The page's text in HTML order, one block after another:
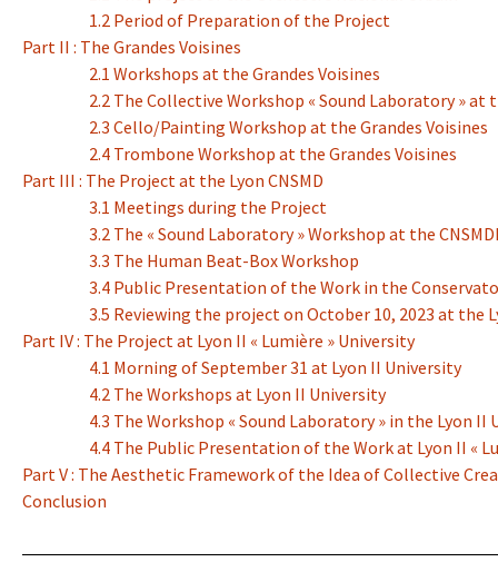
1.2 Period of Preparation of the Project
Part II : The Grandes Voisines
2.1 Workshops at the Grandes Voisines
2.2 The Collective Workshop « Sound Laboratory » at
2.3 Cello/Painting Workshop at the Grandes Voisines
2.4 Trombone Workshop at the Grandes Voisines
Part III : The Project at the Lyon CNSMD
3.1 Meetings during the Project
3.2 The « Sound Laboratory » Workshop at the
3.3 The Human Beat-Box Workshop
3.4 Public Presentation of the Work in the
3.5 Reviewing the project on October 10, 2023 at the
Part IV : The Project at Lyon II « Lumière » University
4.1 Morning of September 31 at Lyon II University
4.2 The Workshops at Lyon II University
4.3 The Workshop « Sound Laboratory » in the Lyon
4.4 The Public Presentation of the Work at Lyon II «
Part V : The Aesthetic Framework of the Idea of Collective
Conclusion